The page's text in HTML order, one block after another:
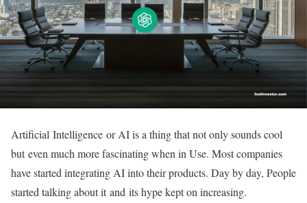
Artificial Intelligence or AI is a thing that not only sounds cool
but even much more fascinating when in Use. Most companies
have started integrating AI into their products. Day by day, People
started talking about it and its hype kept on increasing.